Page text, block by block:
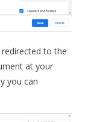
to the
at your
you can